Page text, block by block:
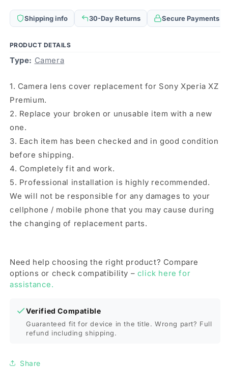
Premium
(Silver)
Premium
(Silver)
Shipping info 30-Day Returns Secure Payments
PRODUCT DETAILS
Type: Camera
1. Camera lens cover replacement for Sony Xperia XZ
Premium.
2. Replace your broken or unusable item with a new
one.
3. Each item has been checked and in good condition
before shipping.
4. Completely fit and work.
5. Professional installation is highly recommended.
We will not be responsible for any damages to your
cellphone / mobile phone that you may cause during
the changing of replacement parts.
Need help choosing the right product? Compare
options or check compatibility – click here for
assistance.
Verified Compatible
Guaranteed fit for device in the title. Wrong part? Full
refund including shipping.
Share